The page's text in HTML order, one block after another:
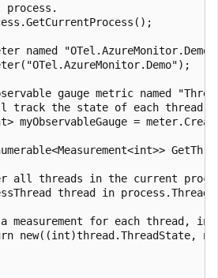
named
gauge metric named
track the state of each thread
myObservableGauge =
all threads in the current
thread in
measurement for each thread,
new((int)thread.ThreadState,